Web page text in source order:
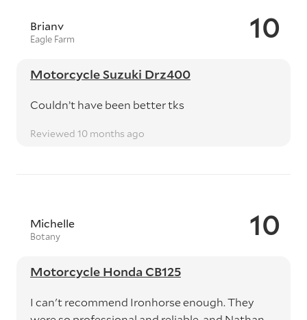
10
Brianv
Eagle Farm
Motorcycle Suzuki Drz400
Couldn’t have been better tks
Reviewed 10 months ago
10
Michelle
Botany
Motorcycle Honda CB125
I can't recommend Ironhorse enough. They